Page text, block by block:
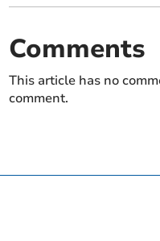
Comments
This article has no
comment.